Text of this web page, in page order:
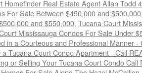
Homefinder Real Estate Agent Allan Todd
For Sale Between $450,000 and $500,000
and $550,000, Tucana Court
Mississauga Condos For Sale Under
in a Courteous and Professional Manner
Tucana Court Condo Apartment - Call
or Selling Your Tucana Court Condo